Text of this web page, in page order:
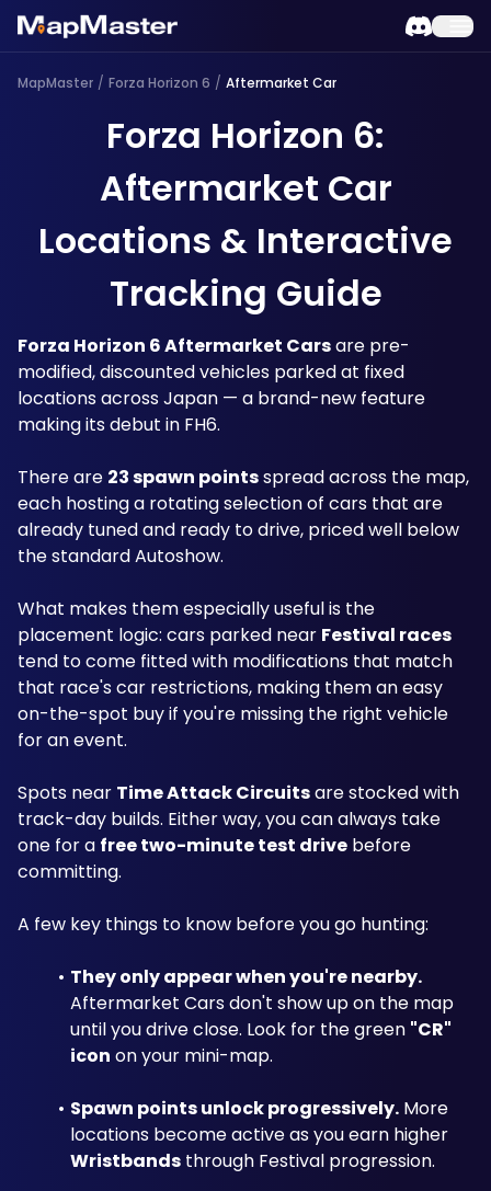
MapMaster / Forza Horizon 6 / Aftermarket Car
Forza Horizon 6:
Aftermarket Car
Locations & Interactive
Tracking Guide
Forza Horizon 6 Aftermarket Cars are pre-
modified, discounted vehicles parked at fixed
locations across Japan — a brand-new feature
making its debut in FH6.
There are 23 spawn points spread across the map,
each hosting a rotating selection of cars that are
already tuned and ready to drive, priced well below
the standard Autoshow.
What makes them especially useful is the
placement logic: cars parked near Festival races
tend to come fitted with modifications that match
that race's car restrictions, making them an easy
on-the-spot buy if you're missing the right vehicle
for an event.
Spots near Time Attack Circuits are stocked with
track-day builds. Either way, you can always take
one for a free two-minute test drive before
committing.
A few key things to know before you go hunting:
They only appear when you're nearby.
Aftermarket Cars don't show up on the map
until you drive close. Look for the green "CR"
icon on your mini-map.
Spawn points unlock progressively. More
Wristbands through Festival progression.